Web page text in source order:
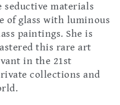
materials
of glass with luminous
paintings. She is
this rare art
in the 21st
collections and